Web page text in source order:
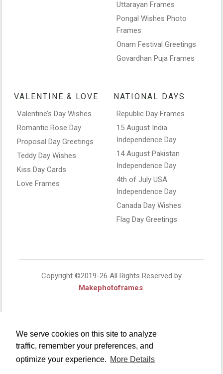
We serve cookies on this site to analyze
traffic, remember your preferences, and
optimize your experience. More Details
Uttarayan Frames
Pongal Wishes Photo
Frames
Onam Festival Greetings
Govardhan Puja Frames
VALENTINE & LOVE
Valentine’s Day Wishes
Romantic Rose Day
Proposal Day Greetings
Teddy Day Wishes
Kiss Day Cards
Love Frames
NATIONAL DAYS
Republic Day Frames
15 August India
Independence Day
14 August Pakistan
Independence Day
4th of July USA
Independence Day
Canada Day Wishes
Flag Day Greetings
Copyright ©2019-26 All Rights Reserved by
Makephotoframes